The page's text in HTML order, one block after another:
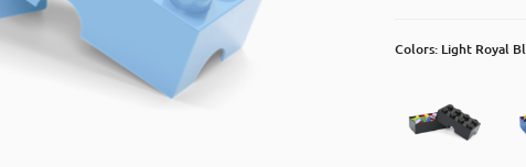
Colors: Light Royal